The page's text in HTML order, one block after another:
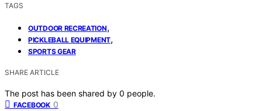
TAGS
OUTDOOR RECREATION,
PICKLEBALL EQUIPMENT,
SPORTS GEAR
SHARE ARTICLE
The post has been shared by 0 people.
FACEBOOK 0